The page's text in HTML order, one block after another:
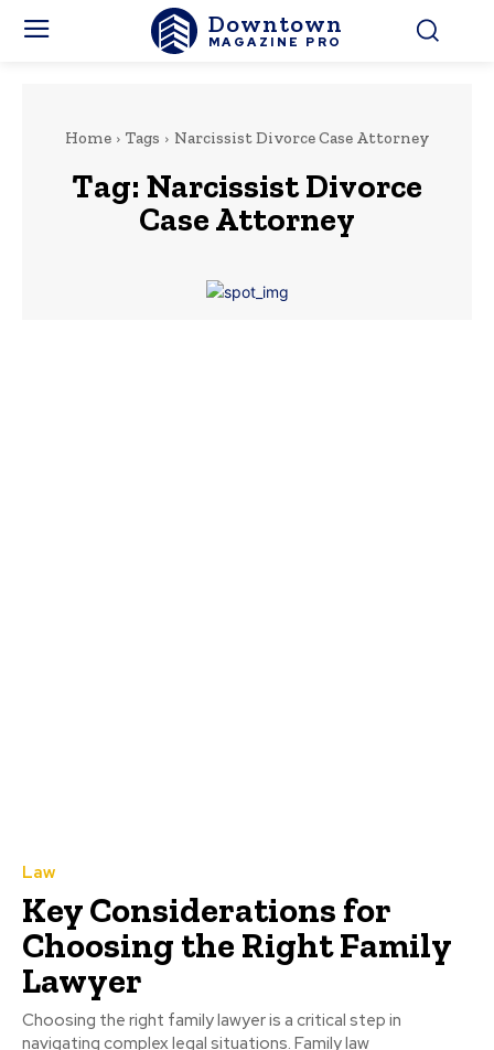
Downtown
MAGAZINE PRO
Home Tags Narcissist Divorce Case Attorney
Tag: Narcissist Divorce
Case Attorney
Law
Key Considerations for
Choosing the Right Family
Lawyer
Choosing the right family lawyer is a critical step in
navigating complex legal situations. Family law